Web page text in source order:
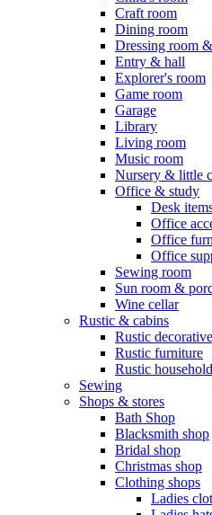
Craft room
Dining room
Dressing room
Entry & hall
Explorer's room
Game room
Garage
Library
Living room
Music room
Nursery & little
Office & study
Desk
Office
Office
Office
Sewing room
Sun room &
Wine cellar
Rustic & cabins
Rustic
Rustic furniture
Rustic household
Sewing
Shops & stores
Bath Shop
Blacksmith shop
Bridal shop
Christmas shop
Clothing shops
Ladies